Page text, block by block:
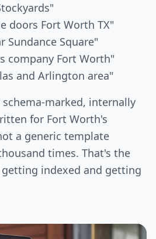
doors Fort Worth TX"
Sundance Square"
company Fort Worth"
and Arlington area"
schema-marked, internally
for Fort Worth's
a generic template
times. That's the
indexed and getting